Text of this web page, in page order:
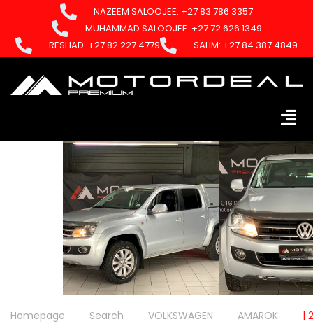
NAZEEM SALOOJEE: +27 83 786 3357
MUHAMMAD SALOOJEE: +27 72 626 1349
RESHAD: +27 82 227 4779
SALIM: +27 84 387 4849
Homepage Search VOLKSWAGEN AMAROK |